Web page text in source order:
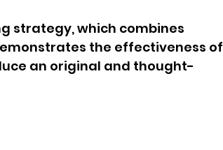
strategy, which combines
the effectiveness of
an original and thought-